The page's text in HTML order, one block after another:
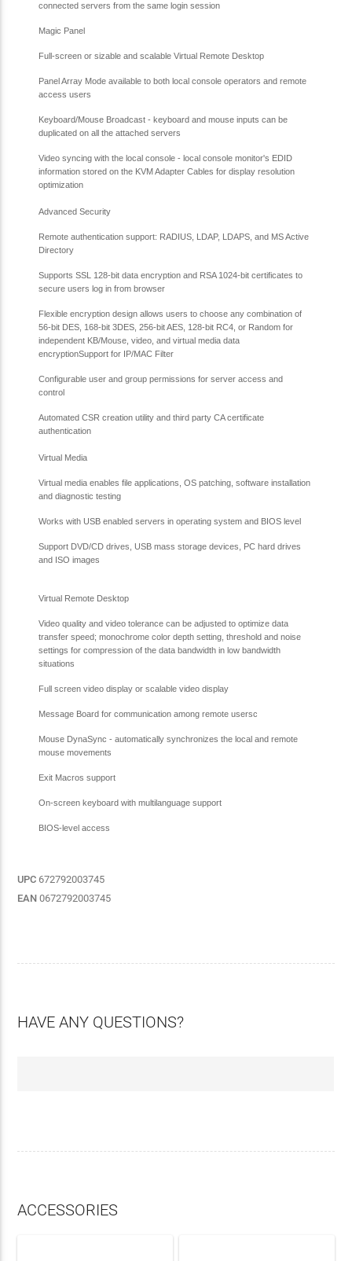
connected servers from the same login session
Magic Panel
Full-screen or sizable and scalable Virtual Remote Desktop
Panel Array Mode available to both local console operators and remote
access users
Keyboard/Mouse Broadcast - keyboard and mouse inputs can be
duplicated on all the attached servers
Video syncing with the local console - local console monitor's EDID
information stored on the KVM Adapter Cables for display resolution
optimization
Advanced Security
Remote authentication support: RADIUS, LDAP, LDAPS, and MS Active
Directory
Supports SSL 128-bit data encryption and RSA 1024-bit certificates to
secure users log in from browser
Flexible encryption design allows users to choose any combination of
56-bit DES, 168-bit 3DES, 256-bit AES, 128-bit RC4, or Random for
independent KB/Mouse, video, and virtual media data
encryptionSupport for IP/MAC Filter
Configurable user and group permissions for server access and
control
Automated CSR creation utility and third party CA certificate
authentication
Virtual Media
Virtual media enables file applications, OS patching, software installation
and diagnostic testing
Works with USB enabled servers in operating system and BIOS level
Support DVD/CD drives, USB mass storage devices, PC hard drives
and ISO images
Virtual Remote Desktop
Video quality and video tolerance can be adjusted to optimize data
transfer speed; monochrome color depth setting, threshold and noise
settings for compression of the data bandwidth in low bandwidth
situations
Full screen video display or scalable video display
Message Board for communication among remote usersc
Mouse DynaSync - automatically synchronizes the local and remote
mouse movements
Exit Macros support
On-screen keyboard with multilanguage support
BIOS-level access
UPC 672792003745
EAN 0672792003745
HAVE ANY QUESTIONS?
ACCESSORIES